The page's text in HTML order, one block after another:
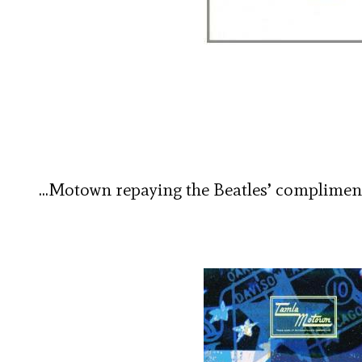
…Motown repaying the Beatles’